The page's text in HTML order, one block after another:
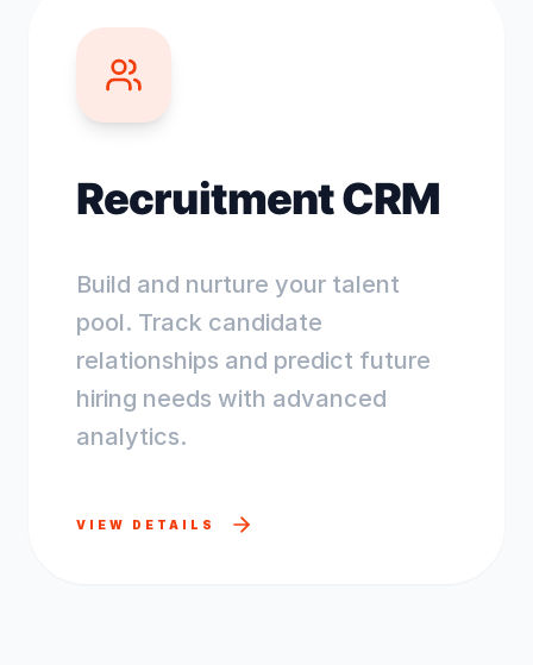
Recruitment CRM
Build and nurture your talent
pool. Track candidate
relationships and predict future
hiring needs with advanced
analytics.
VIEW DETAILS